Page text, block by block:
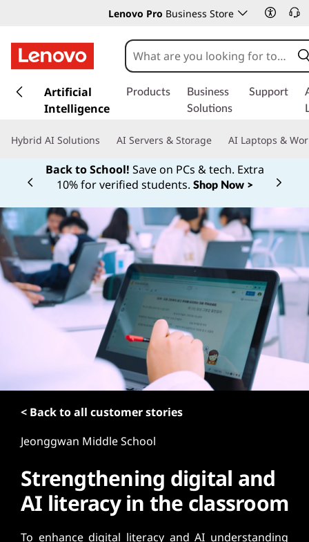
Lenovo Pro Business Store
k
t
n
c
o
n
t
e
Artificial
Intelligence
Products
Business
Solutions
Support
Hybrid AI Solutions AI Servers & Storage AI Laptops &
Back to School! Save on PCs & tech. Extra
10% for verified students. Shop Now >
Currently displaying item 1 of
< Back to all customer stories
Jeonggwan Middle School
Strengthening digital and
AI literacy in the classroom
To enhance digital literacy and AI understanding